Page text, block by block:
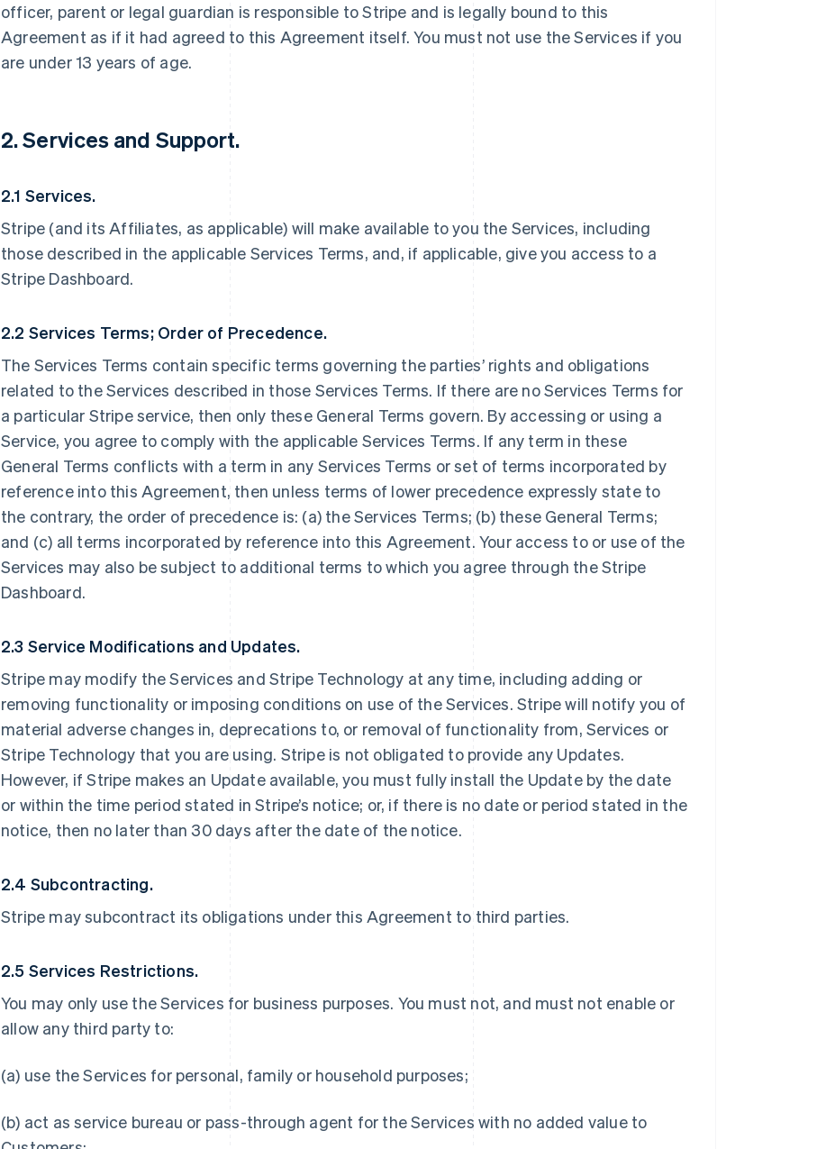
officer, parent or legal guardian is responsible to Stripe and is legally bound to this
Agreement as if it had agreed to this Agreement itself. You must not use the Services if you
are under 13 years of age.
2. Services and Support.
2.1 Services.
Stripe (and its Affiliates, as applicable) will make available to you the Services, including
those described in the applicable Services Terms, and, if applicable, give you access to a
Stripe Dashboard.
2.2 Services Terms; Order of Precedence.
The Services Terms contain specific terms governing the parties’ rights and obligations
related to the Services described in those Services Terms. If there are no Services Terms for
a particular Stripe service, then only these General Terms govern. By accessing or using a
Service, you agree to comply with the applicable Services Terms. If any term in these
General Terms conflicts with a term in any Services Terms or set of terms incorporated by
reference into this Agreement, then unless terms of lower precedence expressly state to
the contrary, the order of precedence is: (a) the Services Terms; (b) these General Terms;
and (c) all terms incorporated by reference into this Agreement. Your access to or use of the
Services may also be subject to additional terms to which you agree through the Stripe
Dashboard.
2.3 Service Modifications and Updates.
Stripe may modify the Services and Stripe Technology at any time, including adding or
removing functionality or imposing conditions on use of the Services. Stripe will notify you of
material adverse changes in, deprecations to, or removal of functionality from, Services or
Stripe Technology that you are using. Stripe is not obligated to provide any Updates.
However, if Stripe makes an Update available, you must fully install the Update by the date
or within the time period stated in Stripe’s notice; or, if there is no date or period stated in the
notice, then no later than 30 days after the date of the notice.
2.4 Subcontracting.
Stripe may subcontract its obligations under this Agreement to third parties.
2.5 Services Restrictions.
You may only use the Services for business purposes. You must not, and must not enable or
allow any third party to:
(a) use the Services for personal, family or household purposes;
(b) act as service bureau or pass-through agent for the Services with no added value to